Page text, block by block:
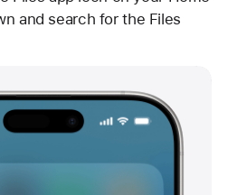
and search for the Files